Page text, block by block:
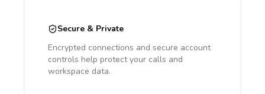
Secure & Private
Encrypted connections and secure account
controls help protect your calls and
workspace data.